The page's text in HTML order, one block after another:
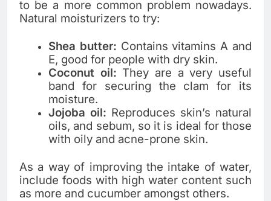
to be a more common problem nowadays.
Natural moisturizers to try:
Shea butter: Contains vitamins A and
E, good for people with dry skin.
Coconut oil: They are a very useful
band for securing the clam for its
moisture.
Jojoba oil: Reproduces skin’s natural
oils, and sebum, so it is ideal for those
with oily and acne-prone skin.
As a way of improving the intake of water,
include foods with high water content such
as more and cucumber amongst others.